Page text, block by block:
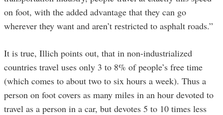
on foot, with the added advantage that they can go
wherever they want and aren’t restricted to asphalt roads.”
It is true, Illich points out, that in non-industrialized
countries travel uses only 3 to 8% of people’s free time
(which comes to about two to six hours a week). Thus a
person on foot covers as many miles in an hour devoted to
travel as a person in a car, but devotes 5 to 10 times less